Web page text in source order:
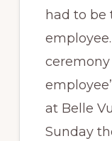
had to be
at Belle
Sunday